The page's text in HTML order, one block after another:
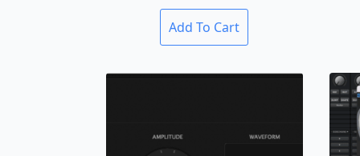
Add To Cart